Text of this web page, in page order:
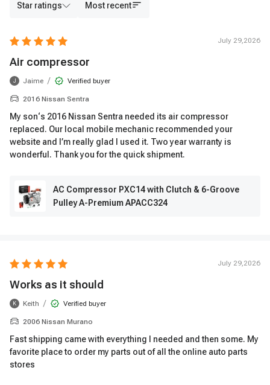
Star ratings Most recent
July 29,2026
Air compressor
J Jaime / Verified buyer
2016 Nissan Sentra
My son‘s 2016 Nissan Sentra needed its air compressor
replaced. Our local mobile mechanic recommended your
website and I’m really glad I used it. Two year warranty is
wonderful. Thank you for the quick shipment.
AC Compressor PXC14 with Clutch & 6-Groove
Pulley A-Premium APACC324
July 29,2026
Works as it should
K Keith / Verified buyer
2006 Nissan Murano
Fast shipping came with everything I needed and then some. My
favorite place to order my parts out of all the online auto parts
stores